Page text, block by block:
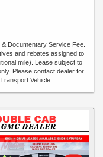
Documentary Service Fee.
and rebates assigned to
mile). Lease subject to
Please contact dealer for
Vehicle